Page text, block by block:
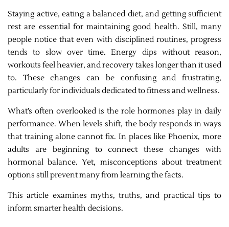
Staying active, eating a balanced diet, and getting sufficient
rest are essential for maintaining good health. Still, many
people notice that even with disciplined routines, progress
tends to slow over time. Energy dips without reason,
workouts feel heavier, and recovery takes longer than it used
to. These changes can be confusing and frustrating,
particularly for individuals dedicated to fitness and wellness.
What’s often overlooked is the role hormones play in daily
performance. When levels shift, the body responds in ways
that training alone cannot fix. In places like Phoenix, more
adults are beginning to connect these changes with
hormonal balance. Yet, misconceptions about treatment
options still prevent many from learning the facts.
This article examines myths, truths, and practical tips to
inform smarter health decisions.